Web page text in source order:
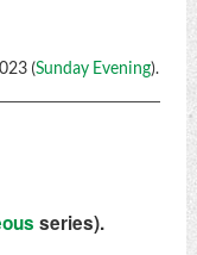
(Sunday Evening).
series).